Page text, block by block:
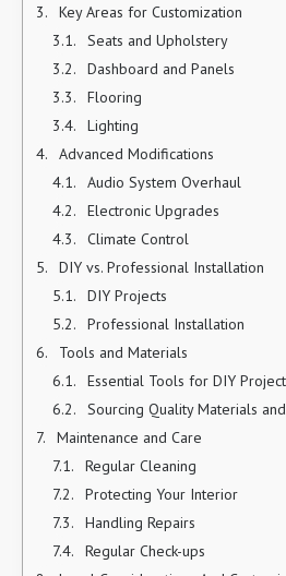
Key Areas for Customization
Seats and Upholstery
Dashboard and Panels
Flooring
Lighting
Advanced Modifications
Audio System Overhaul
Electronic Upgrades
Climate Control
DIY vs. Professional Installation
DIY Projects
Professional Installation
Tools and Materials
Essential Tools for DIY
Sourcing Quality Materials
Maintenance and Care
Regular Cleaning
Protecting Your Interior
Handling Repairs
Regular Check-ups